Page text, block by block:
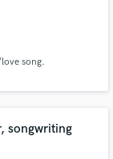
song.
songwriting